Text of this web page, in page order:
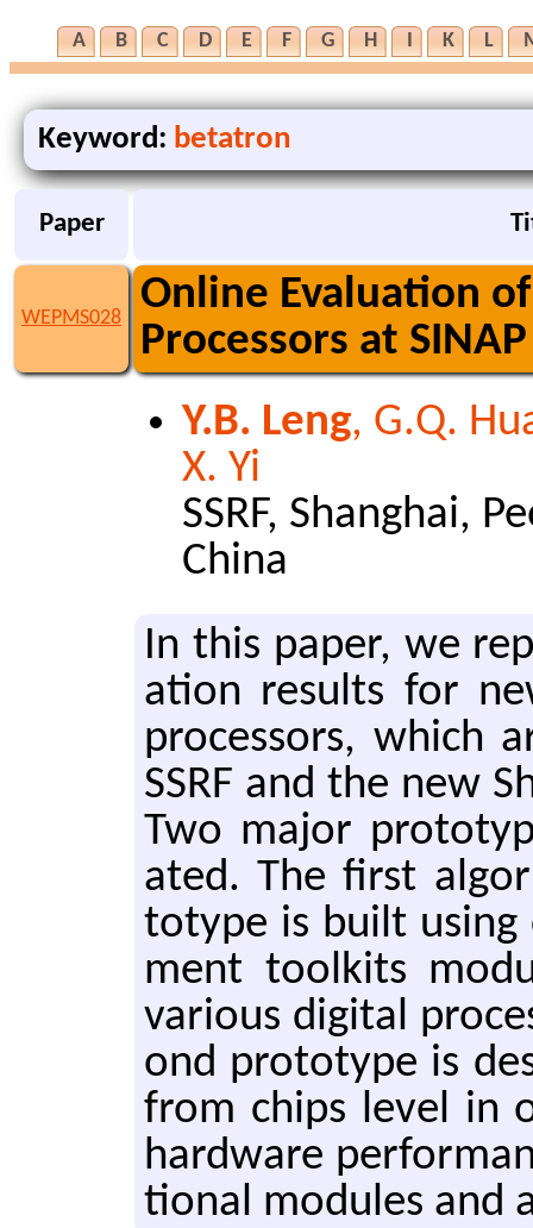
A B C D E F G H I K L
Keyword: betatron
Paper
WEPMS028
Online Evaluation
Processors at SINAP
Y.B. Leng, G.Q.
X. Yi
SSRF, Shanghai,
China
In this paper, we
a­tion re­sults for
pro­ces­sors, which
SSRF and the new
Two major
at­ed. The first
to­type is built
ment toolk­its
var­i­ous dig­i­tal
ond pro­to­type is
from chips level in
hard­ware
tion­al mod­ules and